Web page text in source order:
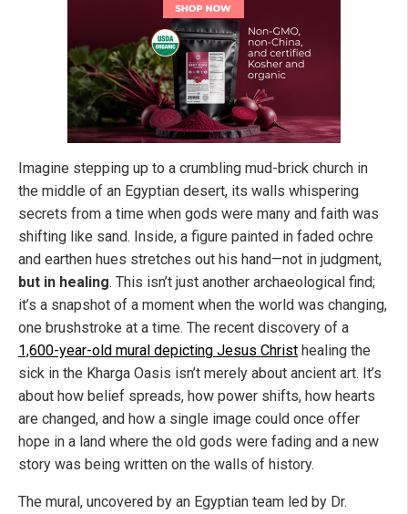
Imagine stepping up to a crumbling mud-brick church in
the middle of an Egyptian desert, its walls whispering
secrets from a time when gods were many and faith was
shifting like sand. Inside, a figure painted in faded ochre
and earthen hues stretches out his hand—not in judgment,
but in healing. This isn’t just another archaeological find;
it’s a snapshot of a moment when the world was changing,
one brushstroke at a time. The recent discovery of a
1,600-year-old mural depicting Jesus Christ healing the
sick in the Kharga Oasis isn’t merely about ancient art. It’s
about how belief spreads, how power shifts, how hearts
are changed, and how a single image could once offer
hope in a land where the old gods were fading and a new
story was being written on the walls of history.
The mural, uncovered by an Egyptian team led by Dr.